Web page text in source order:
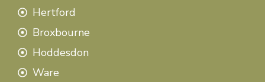
Hertford
Broxbourne
Hoddesdon
Ware